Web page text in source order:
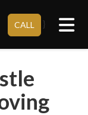
CALL }